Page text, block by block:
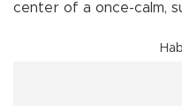
center of a once-calm,